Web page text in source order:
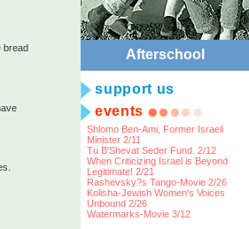
bread
Afterschool
support us
events
Shlomo Ben-Ami, Former Israeli
Minister 2/11
Tu B'Shevat Seder Fund. 2/12
When Criticizing Israel is Beyond
Legitimate! 2/21
Rashevsky?s Tango-Movie 2/26
Kolisha-Jewish Women's Voices
Unbound 2/26
Watermarks-Movie 3/12